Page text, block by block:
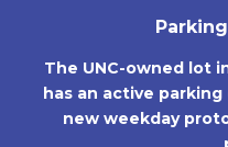
The UNC-owned lot
has an active
new weekday